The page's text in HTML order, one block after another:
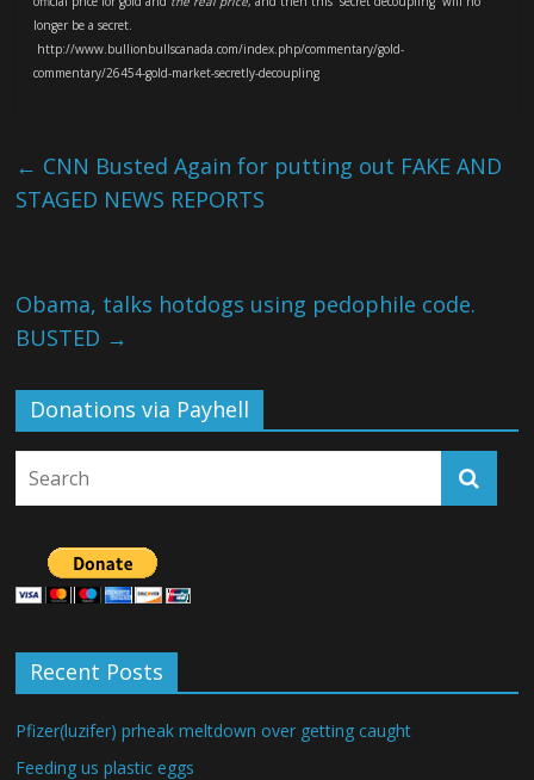
longer be a secret.
http://www.bullionbullscanada.com/index.php/commentary/gold-
commentary/26454-gold-market-secretly-decoupling
← CNN Busted Again for putting out FAKE AND
STAGED NEWS REPORTS
Obama, talks hotdogs using pedophile code.
BUSTED →
Donations via Payhell
Recent Posts
Pfizer(luzifer) prheak meltdown over getting caught
Feeding us plastic eggs